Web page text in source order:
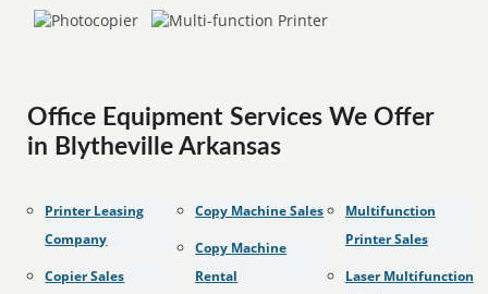
Office Equipment Services We Offer
in Blytheville Arkansas
Printer Leasing
Company
Copier Sales
Copy Machine Sales
Copy Machine
Rental
Multifunction
Printer Sales
Laser Multifunction